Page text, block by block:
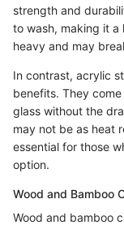
strength and
to wash, making it a
heavy and may
In contrast, acrylic
benefits. They
glass without the
may not be as heat
essential for those
option.
Wood and Bamboo
Wood and bamboo